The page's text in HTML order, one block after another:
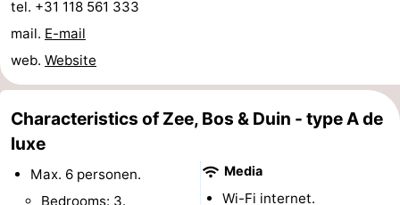
do
Museums
-
Monuments
-
Churches
tel. +31 118 561 333
mail. E-mail
web. Website
Characteristics of Zee, Bos & Duin - type A de
luxe
Max. 6 personen.
Bedrooms: 3.
Media
Wi-Fi internet.